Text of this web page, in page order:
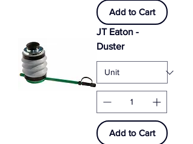
Add to Cart
JT Eaton -
Duster
Add to Cart